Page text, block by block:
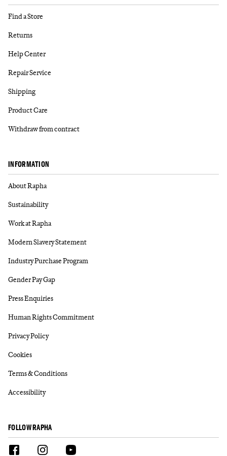
Find a Store
Returns
Help Center
Repair Service
Shipping
Product Care
Withdraw from contract
INFORMATION
About Rapha
Sustainability
Work at Rapha
Modern Slavery Statement
Industry Purchase Program
Gender Pay Gap
Press Enquiries
Human Rights Commitment
Privacy Policy
Cookies
Terms & Conditions
Accessibility
FOLLOW RAPHA